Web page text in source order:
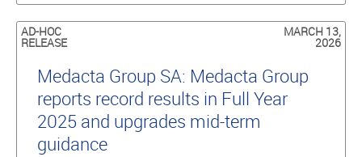
AD-HOC
RELEASE
MARCH 13,
2026
Medacta Group SA: Medacta Group
reports record results in Full Year
2025 and upgrades mid-term
guidance